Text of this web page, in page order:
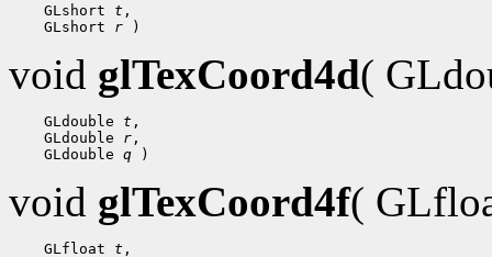
GLshort t
GLshort r
void glTexCoord4d(
GLdouble t
GLdouble r
GLdouble q
void glTexCoord4f(
GLfloat t